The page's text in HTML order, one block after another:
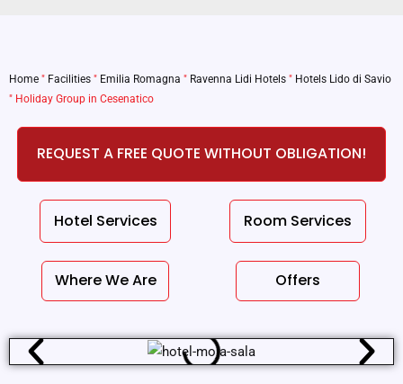
Home " Facilities " Emilia Romagna " Ravenna Lidi Hotels " Hotels Lido di Savio
" Holiday Group in Cesenatico
REQUEST A FREE QUOTE WITHOUT OBLIGATION!
Hotel Services Room Services
Where We Are Offers